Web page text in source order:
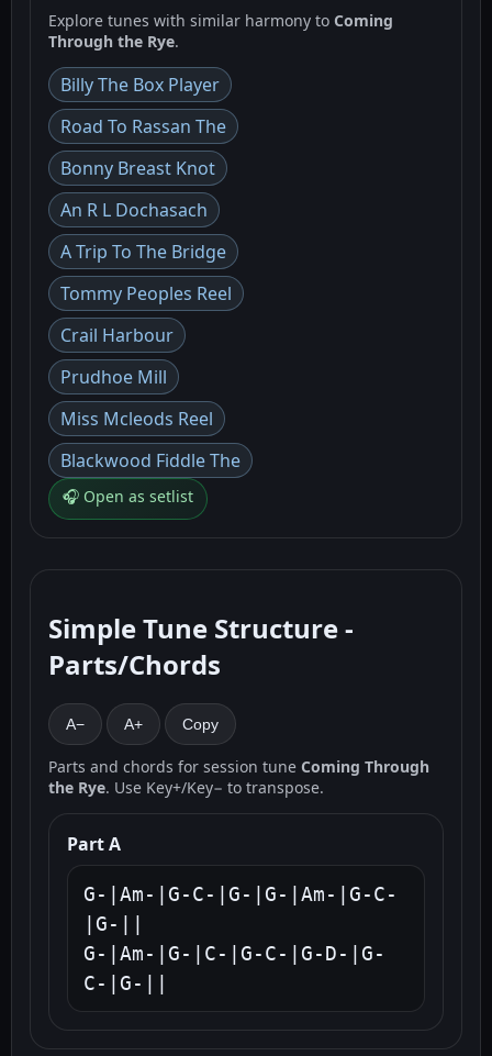
Explore tunes with similar harmony to Coming
Through the Rye.
Billy The Box Player
Road To Rassan The
Bonny Breast Knot
An R L Dochasach
A Trip To The Bridge
Tommy Peoples Reel
Crail Harbour
Prudhoe Mill
Miss Mcleods Reel
Blackwood Fiddle The
🎧 Open as setlist
Simple Tune Structure -
Parts/Chords
A− A+ Copy
Parts and chords for session tune Coming Through
the Rye. Use Key+/Key− to transpose.
Part A
G-|Am-|G-C-|G-|G-|Am-|G-C-
|G-||
G-|Am-|G-|C-|G-C-|G-D-|G-
C-|G-||